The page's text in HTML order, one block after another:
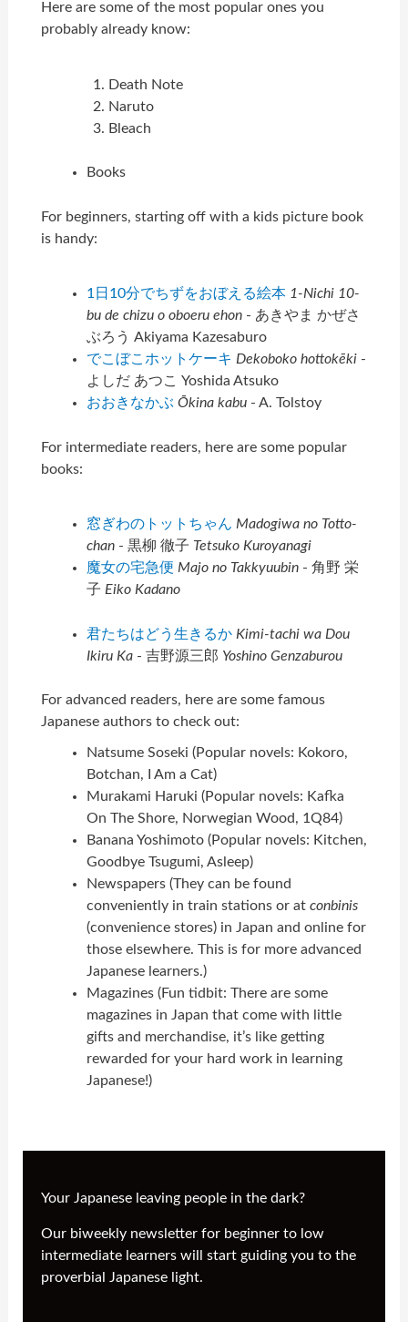
Here are some of the most popular ones you
probably already know:
Death Note
Naruto
Bleach
Books
For beginners, starting off with a kids picture book
is handy:
1日10分でちずをおぼえる絵本1-Nichi 10-
bu de chizu o oboeru ehon- あきやま かぜさ
ぶろう Akiyama Kazesaburo
でこぼこホットケーキ Dekoboko hottokēki-
よしだ あつこ Yoshida Atsuko
おおきなかぶ Ōkina kabu- A. Tolstoy
For intermediate readers, here are some popular
books:
窓ぎわのトットちゃん Madogiwa no Totto-
chan - 黒柳 徹子 Tetsuko Kuroyanagi
魔女の宅急便 Majo no Takkyuubin - 角野 栄
子 Eiko Kadano
君たちはどう生きるか Kimi-tachi wa Dou
Ikiru Ka - 吉野源三郎 Yoshino Genzaburou
For advanced readers, here are some famous
Japanese authors to check out:
Natsume Soseki (Popular novels: Kokoro,
Botchan, I Am a Cat)
Murakami Haruki (Popular novels: Kafka
On The Shore, Norwegian Wood, 1Q84)
Banana Yoshimoto (Popular novels: Kitchen,
Goodbye Tsugumi, Asleep)
Newspapers (They can be found
conveniently in train stations or atconbinis
(convenience stores) in Japan and online for
those elsewhere. This is for more advanced
Japanese learners.)
Magazines (Fun tidbit: There are some
magazines in Japan that come with little
gifts and merchandise, it’s like getting
rewarded for your hard work in learning
Japanese!)
Your Japanese leaving people in the dark?
Our biweekly newsletter for beginner to low
intermediate learners will start guiding you to the
proverbial Japanese light.